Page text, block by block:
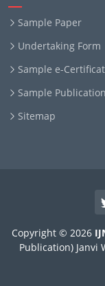
Sample Paper
Undertaking Form
Sample e-
Sample
Sitemap
Copyright © 2026
Publication) Janvi